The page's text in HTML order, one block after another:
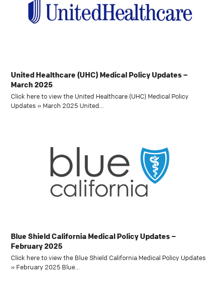
United Healthcare (UHC) Medical Policy Updates –
March 2025
Click here to view the United Healthcare (UHC) Medical Policy
Updates » March 2025 United…
Blue Shield California Medical Policy Updates –
February 2025
Click here to view the Blue Shield California Medical Policy Updates
» February 2025 Blue…